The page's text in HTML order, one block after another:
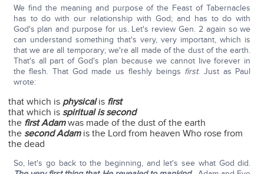
We find the meaning and purpose of the Feast of Tabernacles
has to do with our relationship with God; and has to do with
God's plan and purpose for us. Let's review Gen. 2 again so we
can understand something that's very, very important, which is
that we are all temporary; we're all made of the dust of the earth.
That's all part of God's plan because we cannot live forever in
the flesh. That God made us fleshly beings first. Just as Paul
wrote:
that which is physicalis first
that which is spiritual is second
the first Adamwas made of the dust of the earth
the second Adamis the Lord from heaven Who rose from
the dead
So, let's go back to the beginning, and let's see what God did.